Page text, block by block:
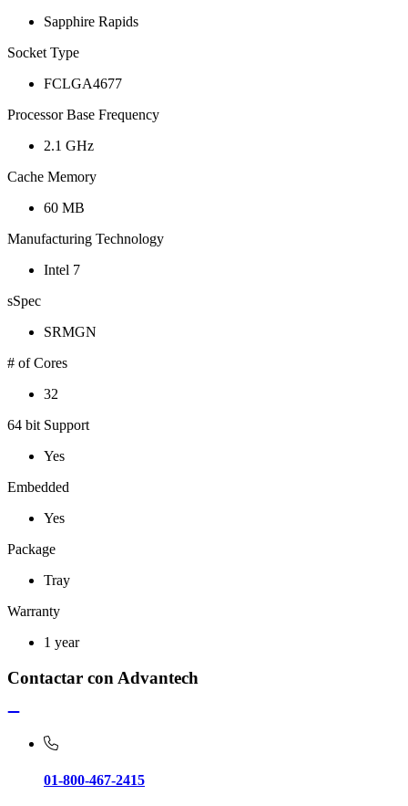
Sapphire Rapids
Socket Type
FCLGA4677
Processor Base Frequency
2.1 GHz
Cache Memory
60 MB
Manufacturing Technology
Intel 7
sSpec
SRMGN
# of Cores
32
64 bit Support
Yes
Embedded
Yes
Package
Tray
Warranty
1 year
Contactar con Advantech
01-800-467-2415